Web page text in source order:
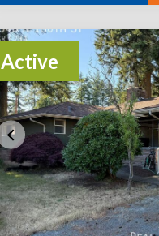
Active